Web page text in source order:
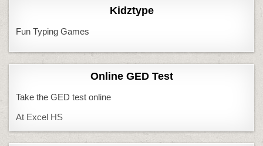
Kidztype
Fun Typing Games
Online GED Test
Take the GED test online
At Excel HS